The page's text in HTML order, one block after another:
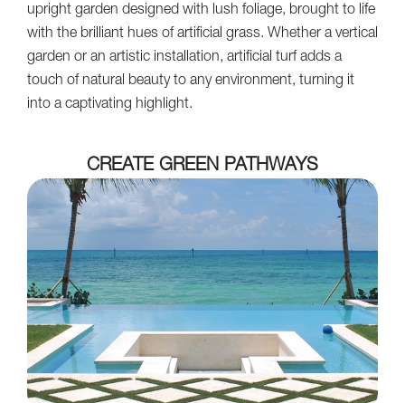
upright garden designed with lush foliage, brought to life
with the brilliant hues of artificial grass. Whether a vertical
garden or an artistic installation, artificial turf adds a
touch of natural beauty to any environment, turning it
into a captivating highlight.
CREATE GREEN PATHWAYS